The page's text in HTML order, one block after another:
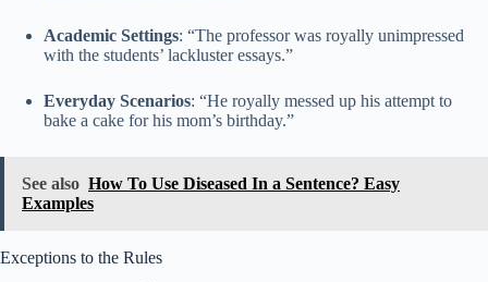
Academic Settings: “The professor was royally unimpressed
with the students’ lackluster essays.”
Everyday Scenarios: “He royally messed up his attempt to
bake a cake for his mom’s birthday.”
See also How To Use Diseased In a Sentence? Easy
Examples
Exceptions to the Rules